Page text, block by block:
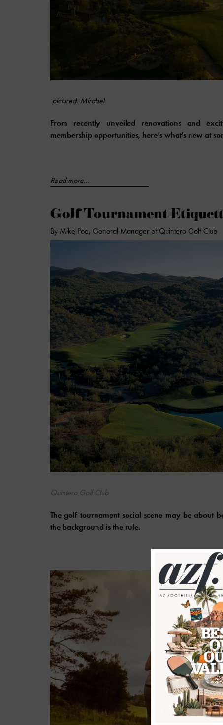
pictured: Mirabel
From recently unveiled renovations and
membership opportunities, here’s what's new at
Read more...
Golf Tournament
By Mike Poe, General Manager of Quintero Golf Club
Quintero Golf Club
The golf tournament social scene may be about
the background is the rule.